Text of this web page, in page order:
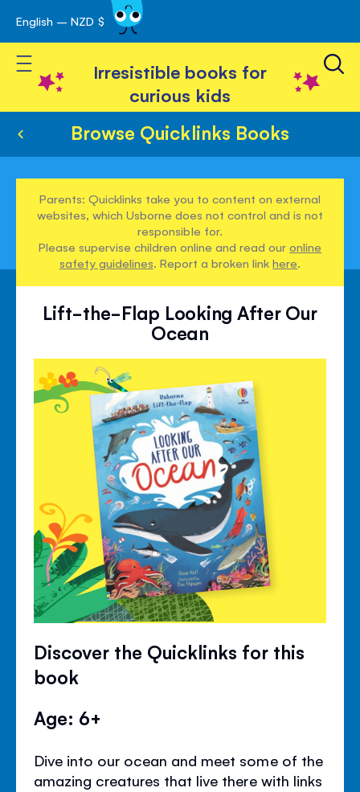
Skip
to
Content
English – NZD $
Toggle Nav
Irresistible books for
curious kids
Browse Quicklinks Books
Parents: Quicklinks take you to content on external
websites, which Usborne does not control and is not
responsible for.
Please supervise children online and read ouronline
safety guidelines. Report a broken linkhere.
Lift-the-Flap Looking After Our
Ocean
Discover the Quicklinks for this
book
Age: 6+
Dive into our ocean and meet some of the
amazing creatures that live there with links